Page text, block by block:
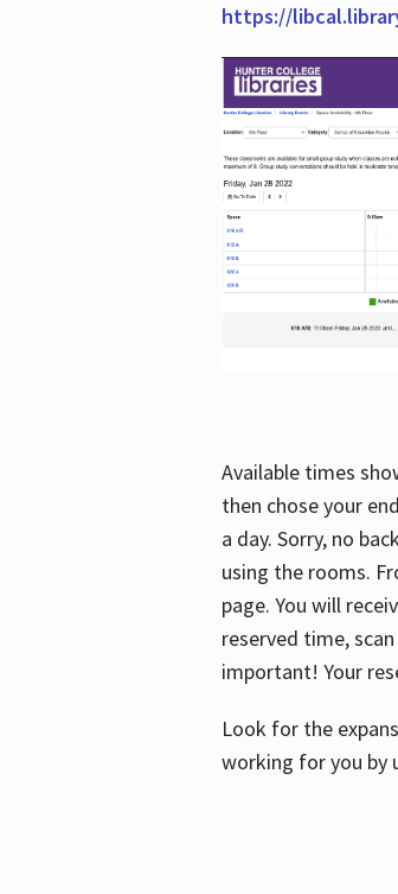
https://
Available times
then chose your
a day. Sorry, no
using the rooms.
page. You will
reserved time,
important! Your
Look for the
working for you by